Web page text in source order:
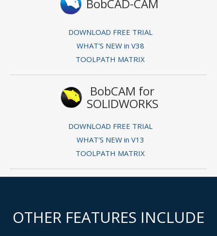
BobCAD-CAM
DOWNLOAD FREE TRIAL
WHAT'S NEW in V38
TOOLPATH MATRIX
BobCAM for
SOLIDWORKS
DOWNLOAD FREE TRIAL
WHAT'S NEW in V13
TOOLPATH MATRIX
OTHER FEATURES INCLUDE